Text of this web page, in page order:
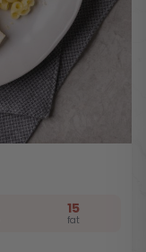
15
fat